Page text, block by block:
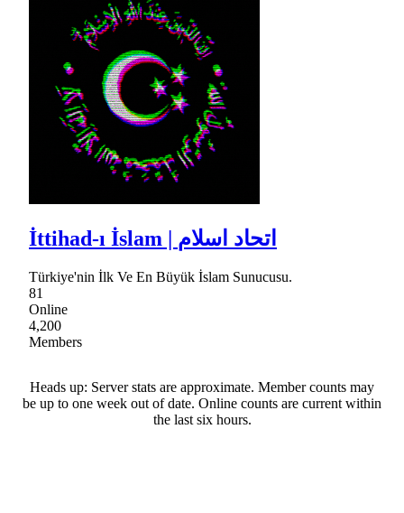
İttihad-ı İslam | اتحاد اسلام
Türkiye'nin İlk Ve En Büyük İslam Sunucusu.
81
Online
4,200
Members
Heads up: Server stats are approximate. Member counts may
be up to one week out of date. Online counts are current within
the last six hours.